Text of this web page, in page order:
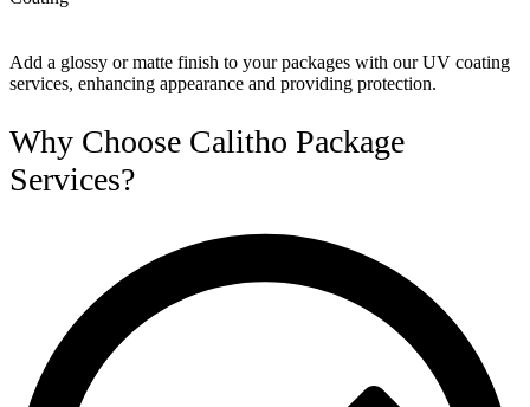
Add a glossy or matte finish to your packages with our UV coating
services, enhancing appearance and providing protection.
Why Choose Calitho Package
Services?